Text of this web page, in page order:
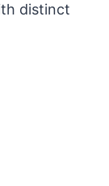
distinct